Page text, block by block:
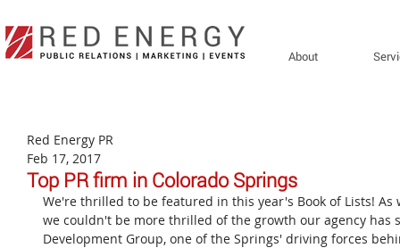
About
Top PR firm in Colorado Springs
Red Energy PR
Feb 17, 2017
We're thrilled to be featured in this year's Book of Lists!
we couldn't be more thrilled of the growth our agency has
Development Group, one of the Springs' driving forces